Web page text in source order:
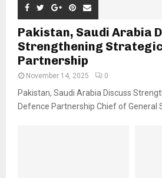
Pakistan, Saudi Arabia
Strengthening
Partnership
November 14, 2025 0
Pakistan, Saudi Arabia Discuss
Defence Partnership Chief of General